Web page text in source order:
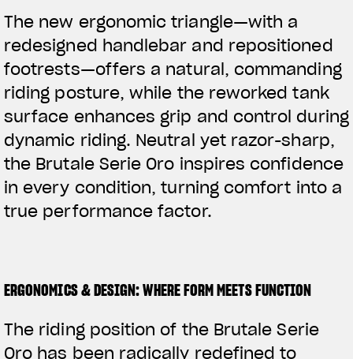
The new ergonomic triangle—with a
redesigned handlebar and repositioned
footrests—offers a natural, commanding
riding posture, while the reworked tank
surface enhances grip and control during
dynamic riding. Neutral yet razor-sharp,
the Brutale Serie Oro inspires confidence
in every condition, turning comfort into a
true performance factor.
ERGONOMICS & DESIGN: WHERE FORM MEETS FUNCTION
The riding position of the Brutale Serie
Oro has been radically redefined to